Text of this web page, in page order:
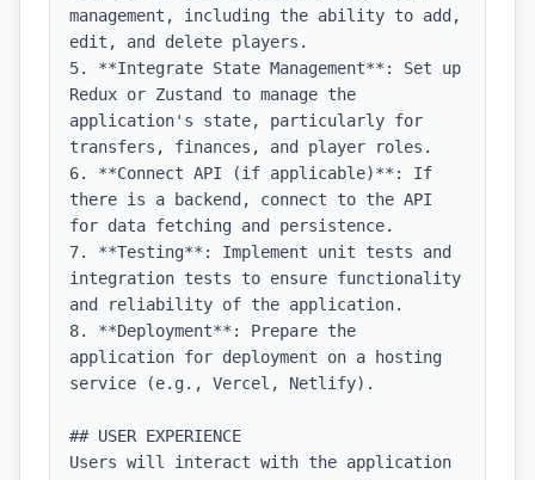
management, including the ability to add,
edit, and delete players.
5. **Integrate State Management**: Set up
Redux or Zustand to manage the
application's state, particularly for
transfers, finances, and player roles.
6. **Connect API (if applicable)**: If
there is a backend, connect to the API
for data fetching and persistence.
7. **Testing**: Implement unit tests and
integration tests to ensure functionality
and reliability of the application.
8. **Deployment**: Prepare the
application for deployment on a hosting
service (e.g., Vercel, Netlify).
## USER EXPERIENCE
Users will interact with the application